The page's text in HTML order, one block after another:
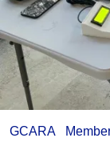
GCARA